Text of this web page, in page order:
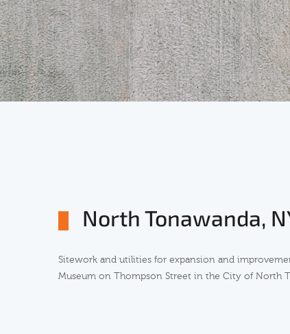
North Tonawanda,
Sitework and utilities for expansion and
Museum on Thompson Street in the City of North